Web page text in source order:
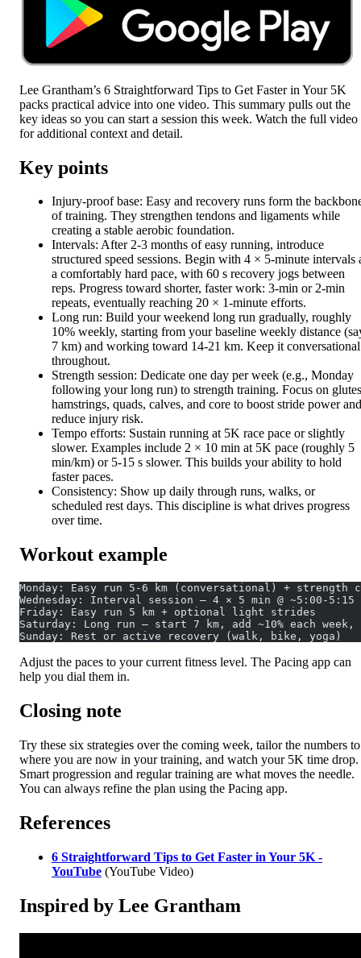
Lee Grantham’s 6 Straightforward Tips to Get Faster in Your 5K
packs practical advice into one video. This summary pulls out the
key ideas so you can start a session this week. Watch the full video
for additional context and detail.
Key points
Injury-proof base: Easy and recovery runs form the
of training. They strengthen tendons and ligaments while
creating a stable aerobic foundation.
Intervals: After 2-3 months of easy running, introduce
structured speed sessions. Begin with 4 × 5-minute intervals
a comfortably hard pace, with 60 s recovery jogs between
reps. Progress toward shorter, faster work: 3-min or 2-min
repeats, eventually reaching 20 × 1-minute efforts.
Long run: Build your weekend long run gradually, roughly
10% weekly, starting from your baseline weekly distance
7 km) and working toward 14-21 km. Keep it conversational
throughout.
Strength session: Dedicate one day per week (e.g., Monday
following your long run) to strength training. Focus on
hamstrings, quads, calves, and core to boost stride power and
reduce injury risk.
Tempo efforts: Sustain running at 5K race pace or slightly
slower. Examples include 2 × 10 min at 5K pace (roughly 5
min/km) or 5-15 s slower. This builds your ability to hold
faster paces.
Consistency: Show up daily through runs, walks, or
scheduled rest days. This discipline is what drives progress
over time.
Workout example
Monday: Easy run 5-6 km (conversational) +
Wednesday: Interval session – 4 × 5 min @ ~5:00-
Friday: Easy run 5 km + optional light strides
Saturday: Long run – start 7 km, add ~10% each
Sunday: Rest or active recovery (walk, bike, yoga)
Adjust the paces to your current fitness level. The Pacing app can
help you dial them in.
Closing note
Try these six strategies over the coming week, tailor the numbers to
where you are now in your training, and watch your 5K time drop.
Smart progression and regular training are what moves the needle.
You can always refine the plan using the Pacing app.
References
6 Straightforward Tips to Get Faster in Your 5K -
YouTube (YouTube Video)
Inspired by Lee Grantham